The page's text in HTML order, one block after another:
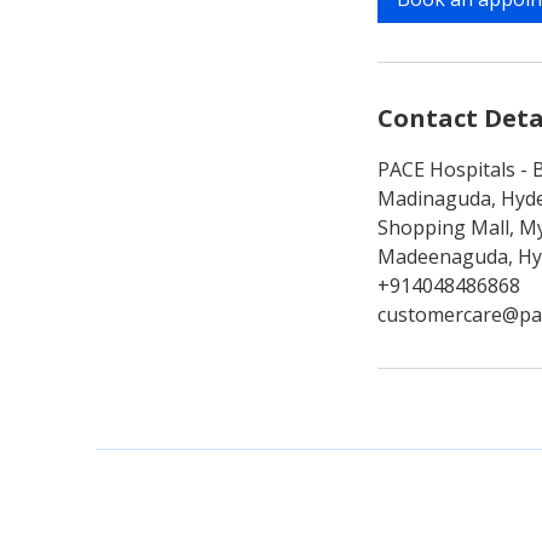
n
Contact
PACE Hospitals -
Madinaguda,
Shopping Mall,
Madeenaguda,
+914048486868